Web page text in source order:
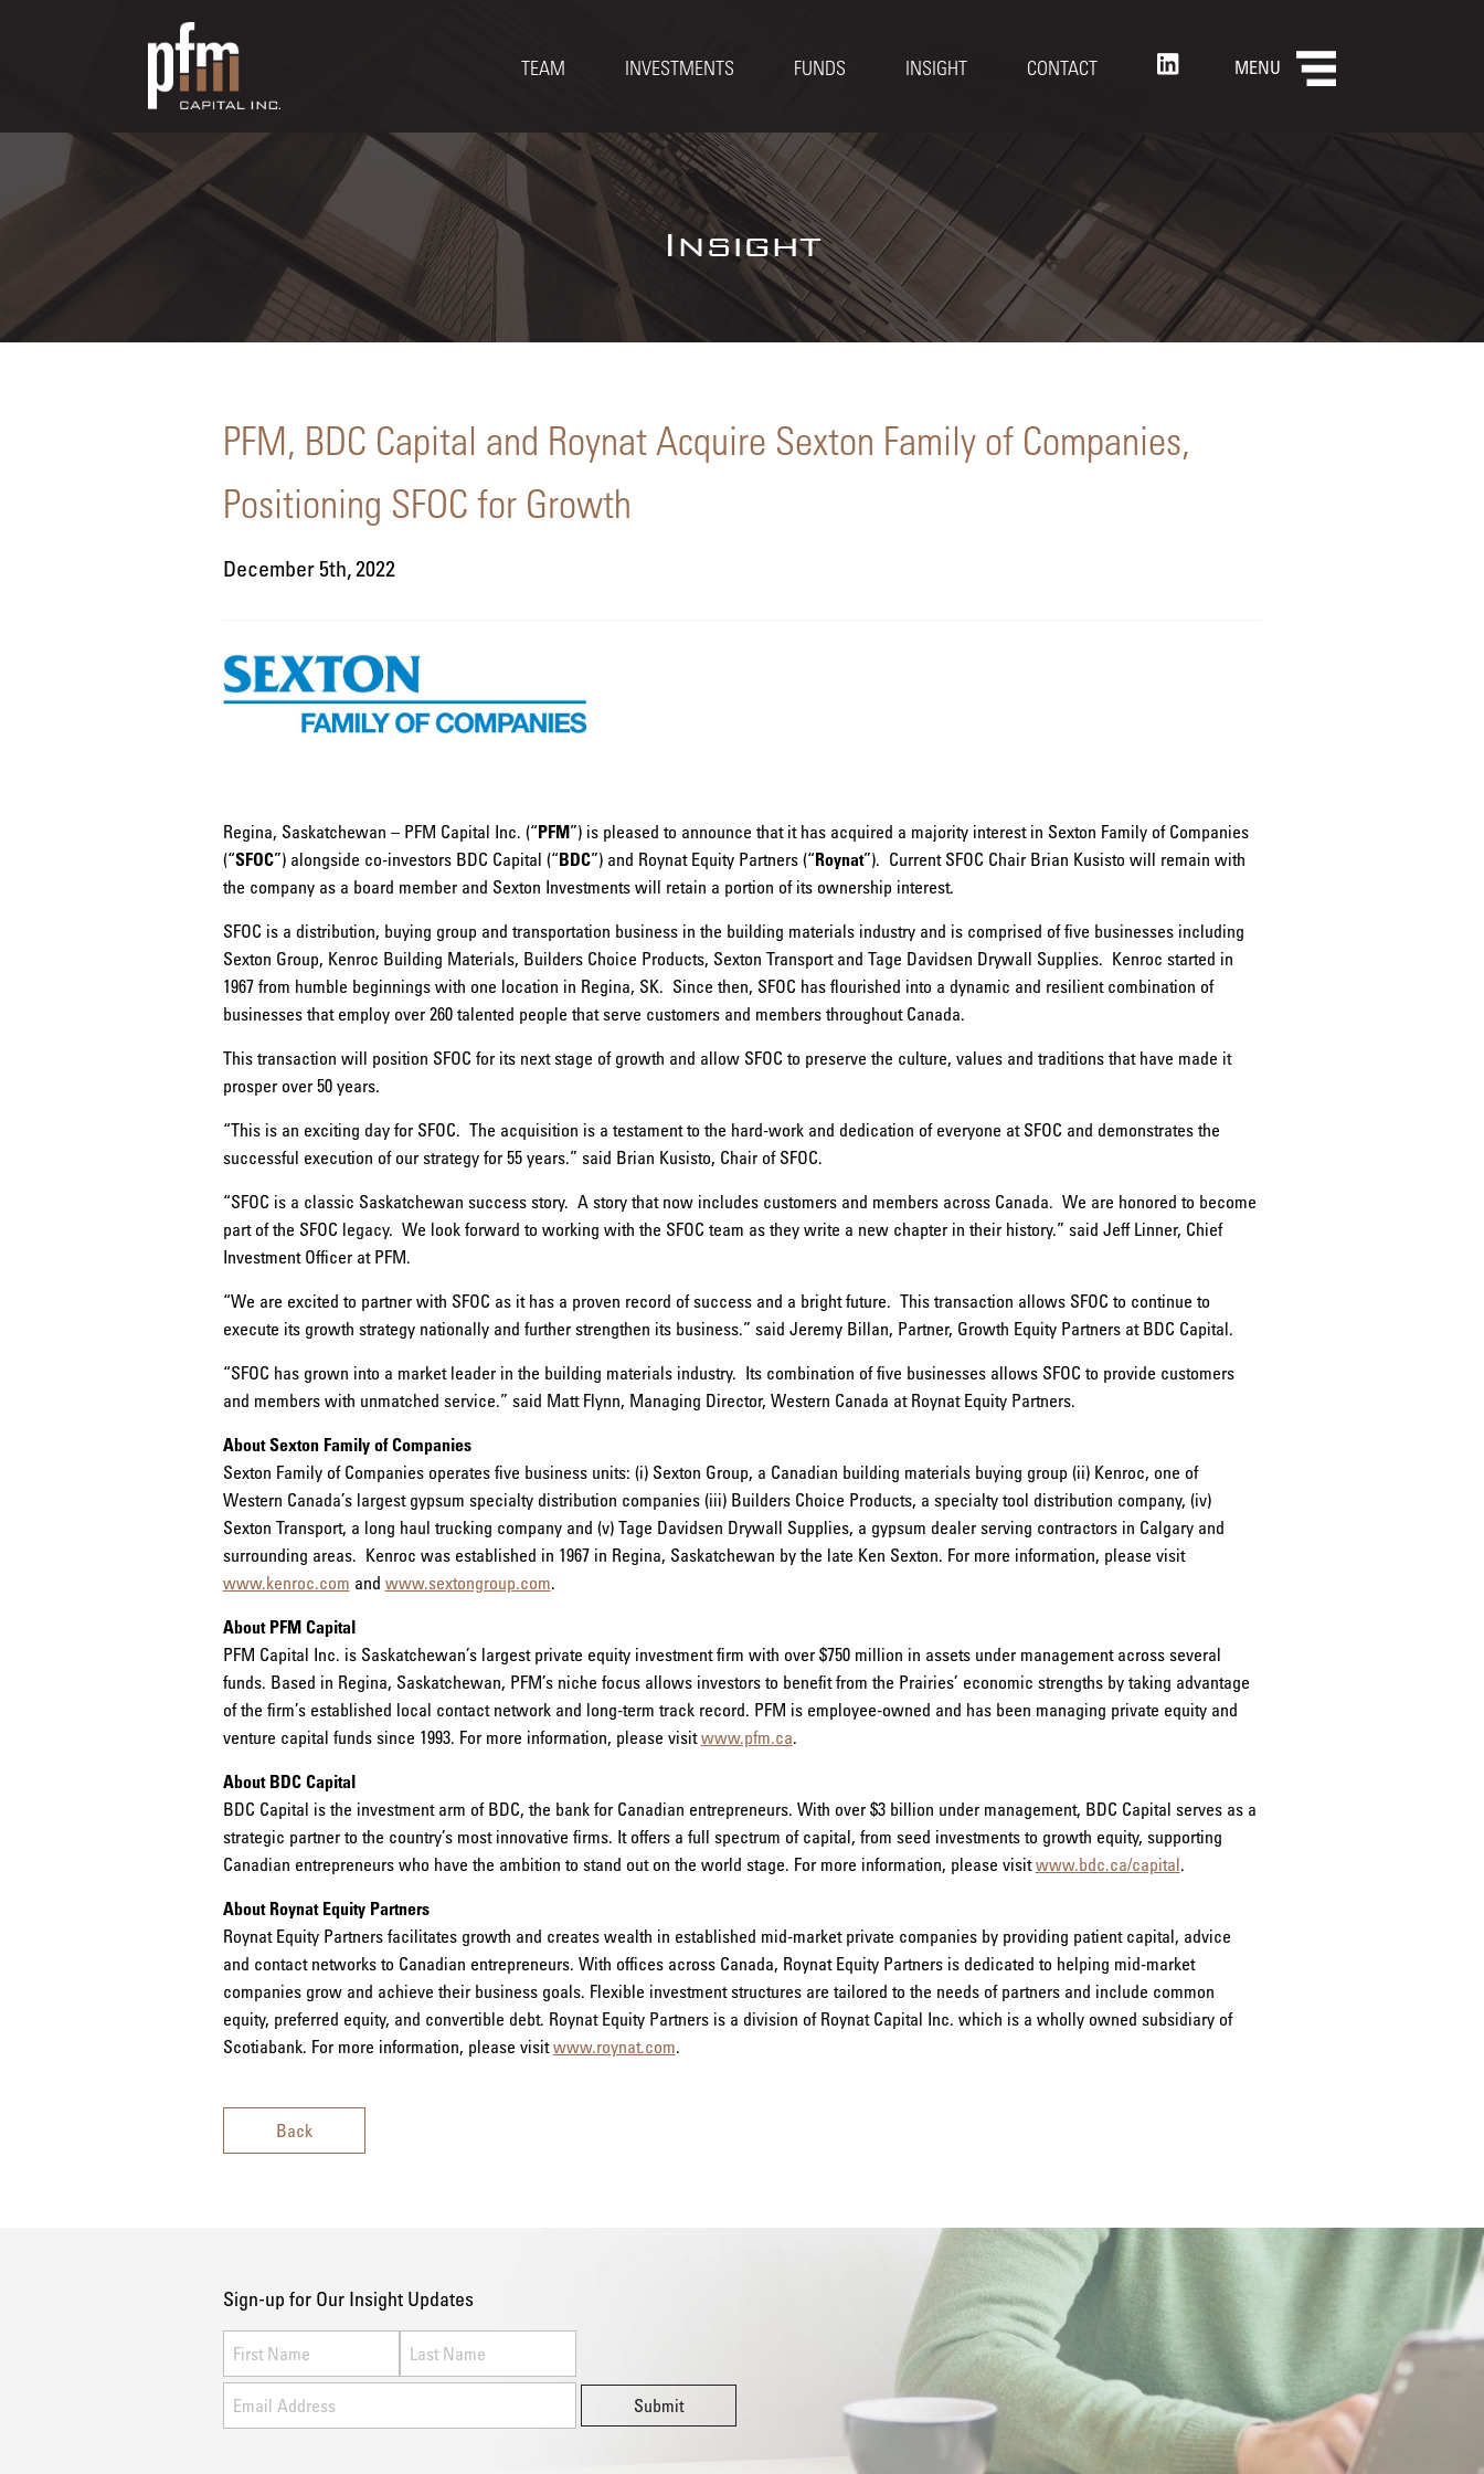
MENU
TEAM INVESTMENTS FUNDS INSIGHT CONTACT
Insight
PFM, BDC Capital and Roynat Acquire Sexton Family of Companies,
Positioning SFOC for Growth
December 5th, 2022
Regina, Saskatchewan – PFM Capital Inc. (“PFM”) is pleased to announce that it has acquired a majority interest in Sexton Family of Companies
(“SFOC”) alongside co-investors BDC Capital (“BDC”) and Roynat Equity Partners (“Roynat”). Current SFOC Chair Brian Kusisto will remain with
the company as a board member and Sexton Investments will retain a portion of its ownership interest.
SFOC is a distribution, buying group and transportation business in the building materials industry and is comprised of five businesses including
Sexton Group, Kenroc Building Materials, Builders Choice Products, Sexton Transport and Tage Davidsen Drywall Supplies. Kenroc started in
1967 from humble beginnings with one location in Regina, SK. Since then, SFOC has flourished into a dynamic and resilient combination of
businesses that employ over 260 talented people that serve customers and members throughout Canada.
This transaction will position SFOC for its next stage of growth and allow SFOC to preserve the culture, values and traditions that have made it
prosper over 50 years.
“This is an exciting day for SFOC. The acquisition is a testament to the hard-work and dedication of everyone at SFOC and demonstrates the
successful execution of our strategy for 55 years.” said Brian Kusisto, Chair of SFOC.
“SFOC is a classic Saskatchewan success story. A story that now includes customers and members across Canada. We are honored to become
part of the SFOC legacy. We look forward to working with the SFOC team as they write a new chapter in their history.” said Jeff Linner, Chief
Investment Officer at PFM.
“We are excited to partner with SFOC as it has a proven record of success and a bright future. This transaction allows SFOC to continue to
execute its growth strategy nationally and further strengthen its business.” said Jeremy Billan, Partner, Growth Equity Partners at BDC Capital.
“SFOC has grown into a market leader in the building materials industry. Its combination of five businesses allows SFOC to provide customers
and members with unmatched service.” said Matt Flynn, Managing Director, Western Canada at Roynat Equity Partners.
About Sexton Family of Companies
Sexton Family of Companies operates five business units: (i) Sexton Group, a Canadian building materials buying group (ii) Kenroc, one of
Western Canada’s largest gypsum specialty distribution companies (iii) Builders Choice Products, a specialty tool distribution company, (iv)
Sexton Transport, a long haul trucking company and (v) Tage Davidsen Drywall Supplies, a gypsum dealer serving contractors in Calgary and
surrounding areas. Kenroc was established in 1967 in Regina, Saskatchewan by the late Ken Sexton. For more information, please visit
www.kenroc.com and www.sextongroup.com.
About PFM Capital
PFM Capital Inc. is Saskatchewan’s largest private equity investment firm with over $750 million in assets under management across several
funds. Based in Regina, Saskatchewan, PFM’s niche focus allows investors to benefit from the Prairies’ economic strengths by taking advantage
of the firm’s established local contact network and long-term track record. PFM is employee-owned and has been managing private equity and
venture capital funds since 1993. For more information, please visitwww.pfm.ca.
About BDC Capital
BDC Capital is the investment arm of BDC, the bank for Canadian entrepreneurs. With over $3 billion under management, BDC Capital serves as a
strategic partner to the country’s most innovative firms. It offers a full spectrum of capital, from seed investments to growth equity, supporting
Canadian entrepreneurs who have the ambition to stand out on the world stage. For more information, please visitwww.bdc.ca/capital.
About Roynat Equity Partners
Roynat Equity Partners facilitates growth and creates wealth in established mid-market private companies by providing patient capital, advice
and contact networks to Canadian entrepreneurs. With offices across Canada, Roynat Equity Partners is dedicated to helping mid-market
companies grow and achieve their business goals. Flexible investment structures are tailored to the needs of partners and include common
equity, preferred equity, and convertible debt. Roynat Equity Partners is a division of Roynat Capital Inc. which is a wholly owned subsidiary of
Scotiabank. For more information, please visitwww.roynat.com.
Back
Sign-up for Our Insight Updates